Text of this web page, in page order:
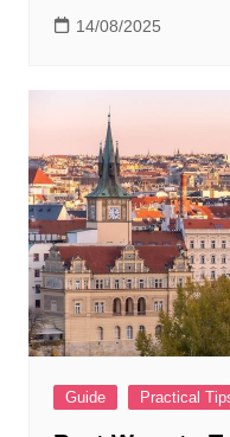
14/08/2025
Guide Practical